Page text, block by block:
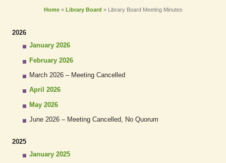
Home» Library Board » Library Board Meeting Minutes
2026
January 2026
February 2026
March 2026 – Meeting Cancelled
April 2026
May 2026
June 2026 – Meeting Cancelled, No Quorum
2025
January 2025